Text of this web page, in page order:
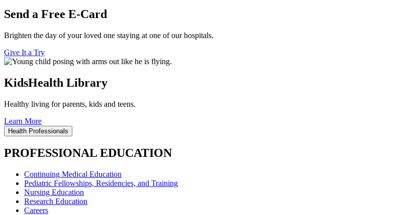
Send a Free E-Card
Brighten the day of your loved one staying at one of our hospitals.
Give It a Try
KidsHealth Library
Healthy living for parents, kids and teens.
Learn More
Health Professionals
PROFESSIONAL EDUCATION
Continuing Medical Education
Pediatric Fellowships, Residencies, and Training
Nursing Education
Research Education
Careers